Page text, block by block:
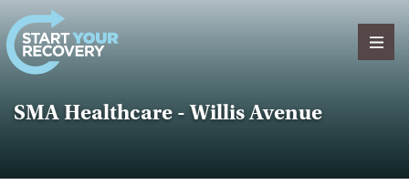
Skip to content
SMA Healthcare - Willis Avenue